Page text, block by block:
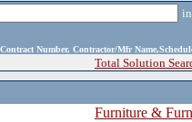
Number, Contractor/Mfr
Total Solution
Furniture &